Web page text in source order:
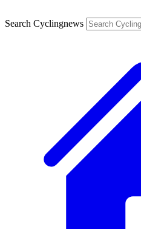
Search Cyclingnews